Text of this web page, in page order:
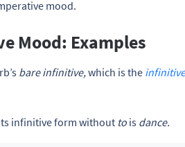
mood.
Mood: Examples
bare infinitive,which is the
infinitive form without to is dance.